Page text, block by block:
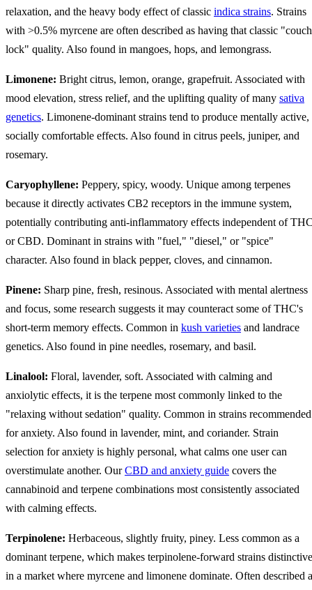
relaxation, and the heavy body effect of classic indica strains. Strains
with >0.5% myrcene are often described as having that classic
lock" quality. Also found in mangoes, hops, and lemongrass.
Limonene: Bright citrus, lemon, orange, grapefruit. Associated with
mood elevation, stress relief, and the uplifting quality of many sativa
genetics. Limonene-dominant strains tend to produce mentally active,
socially comfortable effects. Also found in citrus peels, juniper, and
rosemary.
Caryophyllene: Peppery, spicy, woody. Unique among terpenes
because it directly activates CB2 receptors in the immune system,
potentially contributing anti-inflammatory effects independent of
or CBD. Dominant in strains with "fuel," "diesel," or "spice"
character. Also found in black pepper, cloves, and cinnamon.
Pinene: Sharp pine, fresh, resinous. Associated with mental alertness
and focus, some research suggests it may counteract some of THC's
short-term memory effects. Common in kush varieties and landrace
genetics. Also found in pine needles, rosemary, and basil.
Linalool: Floral, lavender, soft. Associated with calming and
anxiolytic effects, it is the terpene most commonly linked to the
"relaxing without sedation" quality. Common in strains recommended
for anxiety. Also found in lavender, mint, and coriander. Strain
selection for anxiety is highly personal, what calms one user can
overstimulate another. OurCBD and anxiety guide covers the
cannabinoid and terpene combinations most consistently associated
with calming effects.
Terpinolene: Herbaceous, slightly fruity, piney. Less common as a
dominant terpene, which makes terpinolene-forward strains distinctive
in a market where myrcene and limonene dominate. Often described